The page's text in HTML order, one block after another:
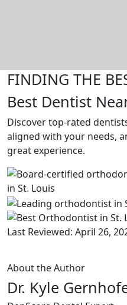
FINDING THE
Best Dentist
Discover top-rated
aligned with your needs,
great experience.
Last Reviewed: April 26,
About the Author
Dr. Kyle